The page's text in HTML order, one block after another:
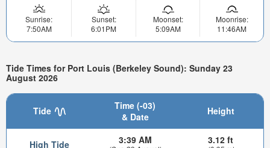
Sunrise:
7:50AM
Sunset:
6:01PM
Moonset:
5:09AM
Moonrise:
11:46AM
Tide Times for Port Louis (Berkeley Sound): Sunday 23
August 2026
Tide
Time (-03)
& Date
Height
High Tide 3:39 AM 3.12 ft